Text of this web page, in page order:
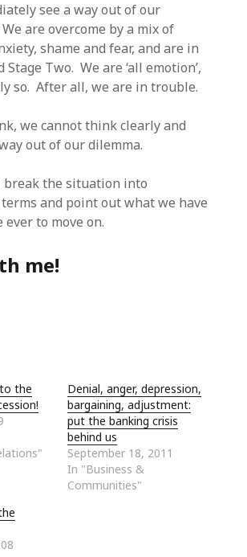
see a way out of our
are overcome by a mix of
shame and fear, and are in
Stage Two. We are ‘all emotion’,
so. After all, we are in trouble.
we cannot think clearly and
out of our dilemma.
break the situation into
and point out what we have
to move on.
me!
the
Denial, anger, depression,
bargaining, adjustment:
put the banking crisis
behind us
September 18, 2011
In "Business &
Communities"